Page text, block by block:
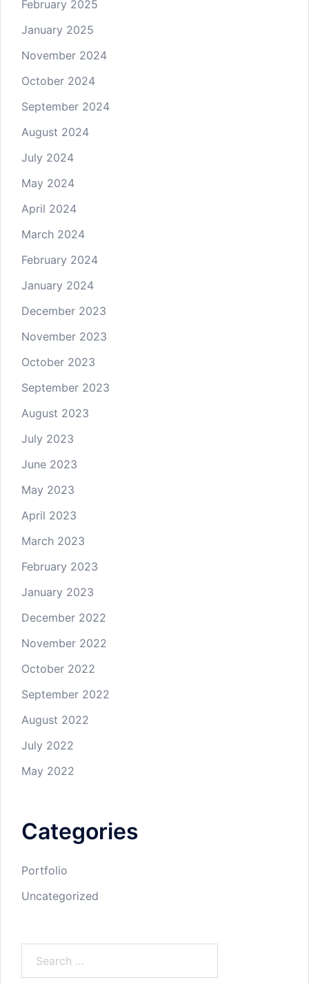
February 2025
January 2025
November 2024
October 2024
September 2024
August 2024
July 2024
May 2024
April 2024
March 2024
February 2024
January 2024
December 2023
November 2023
October 2023
September 2023
August 2023
July 2023
June 2023
May 2023
April 2023
March 2023
February 2023
January 2023
December 2022
November 2022
October 2022
September 2022
August 2022
July 2022
May 2022
Categories
Portfolio
Uncategorized